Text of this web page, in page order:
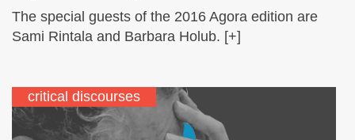
The special guests of the 2016 Agora edition are
Sami Rintala and Barbara Holub. [+]
critical discourses